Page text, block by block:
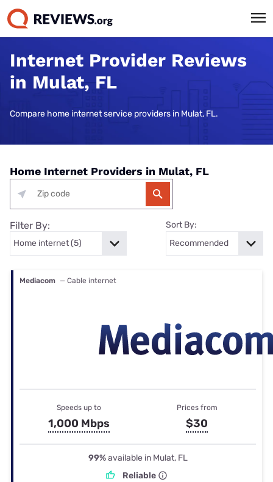
Internet Provider Reviews
in Mulat, FL
Compare home internet service providers in Mulat, FL.
Home Internet Providers in Mulat, FL
Filter By: Sort By:
Mediacom — Cable internet
Speeds up to
1,000 Mbps
Prices from
$30
99%available in Mulat, FL
Reliable